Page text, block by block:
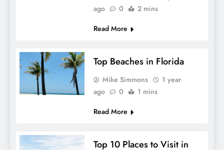
ago
0
2 mins
Read More
Top Beaches in Florida
Mike Simmons
1 year
ago
0
1 mins
Read More
Top 10 Places to Visit in